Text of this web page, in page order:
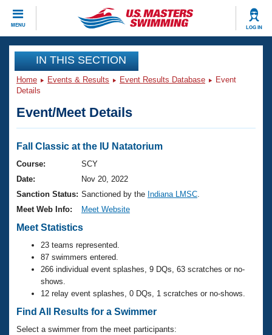
MENU LOG IN
CLOSE
Training
Workout Library
Articles And Videos
Swimming 101
Training Plans
Swimming Guides
Club Finder
Workout Tracking
SWIMMER Magazine
Events
Virtual And Fitness Events
2026 Summer Nationals
National Championships
Results And Rankings
Records
Eligibility Policy
Club Finder
Workout Library
About Us
What Is Masters Swimming?
USMS Community
Logo Merchandise
Membership Benefits
Join
IN THIS SECTION
Home Events & Results Event Results Database
Event
Details
Event/Meet Details
Fall Classic at the IU Natatorium
Course:
SCY
Date:
Nov 20, 2022
Sanction Status: Sanctioned by the Indiana LMSC
Meet Web Info:
Meet Website
Meet Statistics
23 teams represented.
87 swimmers entered.
266 individual event splashes, 9 DQs, 63 scratches or no-
shows.
12 relay event splashes, 0 DQs, 1 scratches or no-shows.
Find All Results for a Swimmer
Select a swimmer from the meet participants: